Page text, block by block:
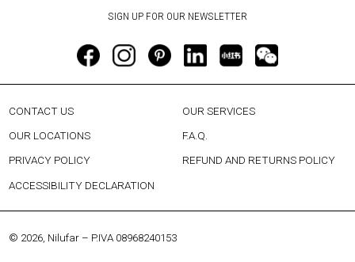
CONTACT US
OUR SERVICES
OUR LOCATIONS
F.A.Q.
PRIVACY POLICY
REFUND AND RETURNS POLICY
ACCESSIBILITY DECLARATION
© 2026, Nilufar – P.IVA 08968240153